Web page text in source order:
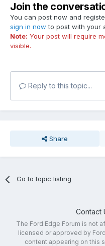
Join the
You can post now and
sign in now to post with your
Note: Your post will require
visible.
Reply to this topic...
Share
Go to topic listing
Contact
The Ford Edge Forum is not
licensed or approved by
content appearing on this